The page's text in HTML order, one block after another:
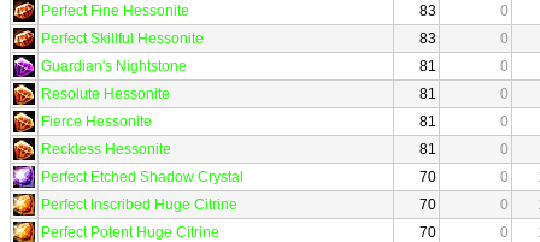
Perfect Fine Hessonite
83
0
Perfect Skillful Hessonite
83
0
Guardian's Nightstone
81
0
Resolute Hessonite
81
0
Fierce Hessonite
81
0
Reckless Hessonite
81
0
Perfect Etched Shadow Crystal
70 0
Perfect Inscribed Huge Citrine
70 0
Perfect Potent Huge Citrine
70 0